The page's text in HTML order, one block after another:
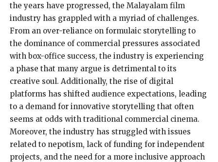
the years have progressed, the Malayalam film
industry has grappled with a myriad of challenges.
From an over-reliance on formulaic storytelling to
the dominance of commercial pressures associated
with box-office success, the industry is experiencing
a phase that many argue is detrimental to its
creative soul. Additionally, the rise of digital
platforms has shifted audience expectations, leading
to a demand for innovative storytelling that often
seems at odds with traditional commercial cinema.
Moreover, the industry has struggled with issues
related to nepotism, lack of funding for independent
projects, and the need for a more inclusive approach